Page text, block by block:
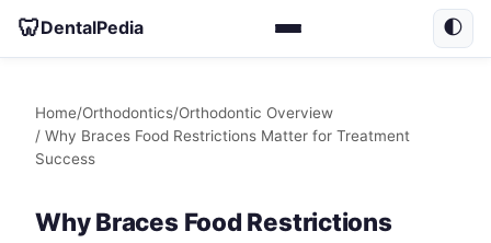
🦷DentalPedia 🌓
Home/Orthodontics/Orthodontic Overview
/ Why Braces Food Restrictions Matter for Treatment
Success
Why Braces Food Restrictions